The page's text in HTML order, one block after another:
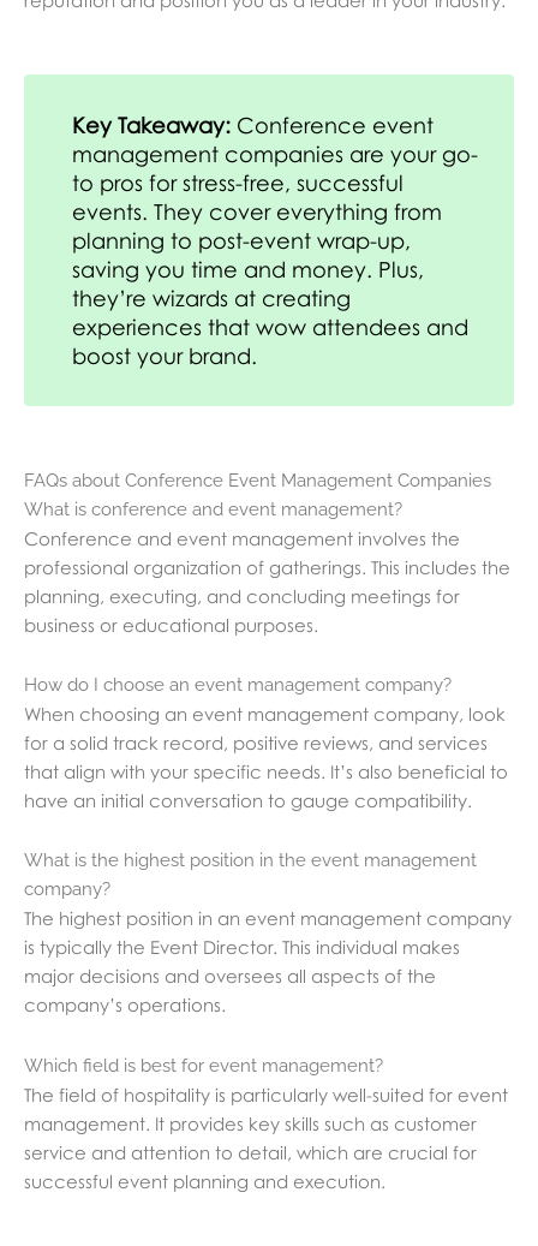
Key Takeaway: Conference event
management companies are your go-
to pros for stress-free, successful
events. They cover everything from
planning to post-event wrap-up,
saving you time and money. Plus,
they’re wizards at creating
experiences that wow attendees and
boost your brand.
FAQs about Conference Event Management Companies
What is conference and event management?
Conference and event management involves the
professional organization of gatherings. This includes the
planning, executing, and concluding meetings for
business or educational purposes.
How do I choose an event management company?
When choosing an event management company, look
for a solid track record, positive reviews, and services
that align with your specific needs. It’s also beneficial to
have an initial conversation to gauge compatibility.
What is the highest position in the event management
company?
The highest position in an event management company
is typically the Event Director. This individual makes
major decisions and oversees all aspects of the
company’s operations.
Which field is best for event management?
The field of hospitality is particularly well-suited for event
management. It provides key skills such as customer
service and attention to detail, which are crucial for
successful event planning and execution.